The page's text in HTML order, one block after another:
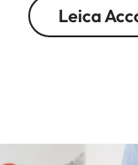
Leica